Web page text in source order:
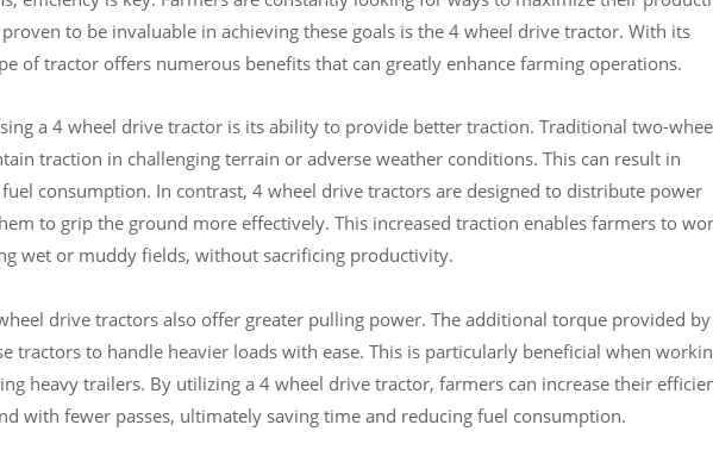
to be invaluable in achieving these goals is the 4 wheel drive tractor. With its
of tractor offers numerous benefits that can greatly enhance farming operations.
a 4 wheel drive tractor is its ability to provide better traction. Traditional two-
traction in challenging terrain or adverse weather conditions. This can result in
consumption. In contrast, 4 wheel drive tractors are designed to distribute power
to grip the ground more effectively. This increased traction enables farmers to
wet or muddy fields, without sacrificing productivity.
drive tractors also offer greater pulling power. The additional torque provided
tractors to handle heavier loads with ease. This is particularly beneficial when
heavy trailers. By utilizing a 4 wheel drive tractor, farmers can increase their
with fewer passes, ultimately saving time and reducing fuel consumption.